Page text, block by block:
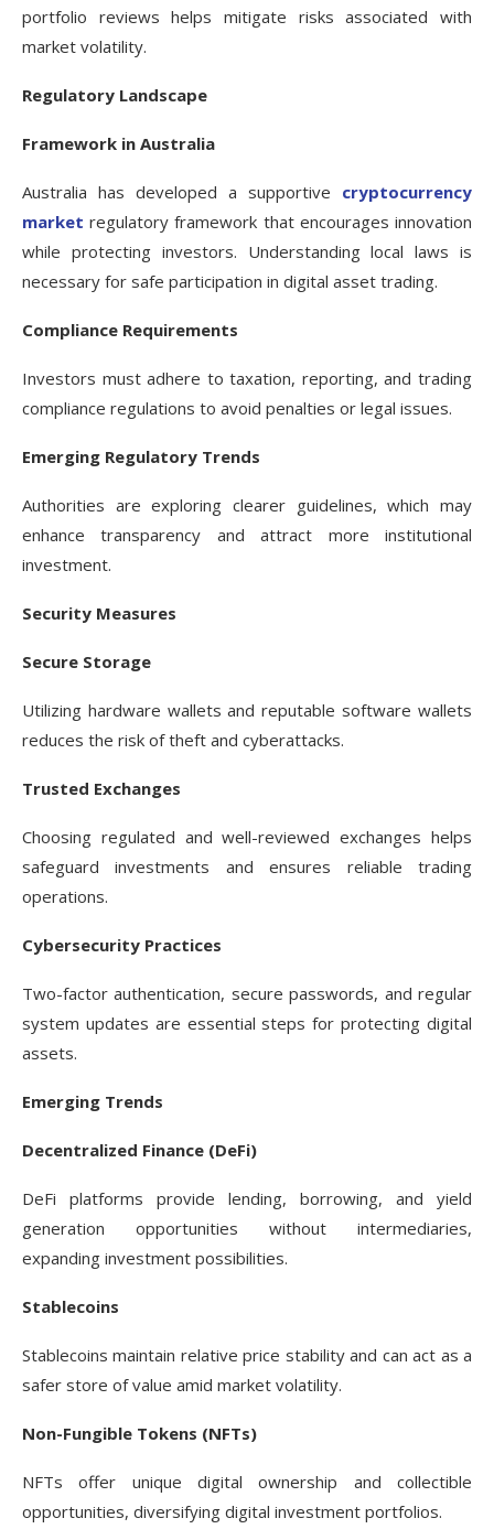
portfolio reviews helps mitigate risks associated with
market volatility.
Regulatory Landscape
Framework in Australia
Australia has developed a supportive cryptocurrency
market regulatory framework that encourages innovation
while protecting investors. Understanding local laws is
necessary for safe participation in digital asset trading.
Compliance Requirements
Investors must adhere to taxation, reporting, and trading
compliance regulations to avoid penalties or legal issues.
Emerging Regulatory Trends
Authorities are exploring clearer guidelines, which may
enhance transparency and attract more institutional
investment.
Security Measures
Secure Storage
Utilizing hardware wallets and reputable software wallets
reduces the risk of theft and cyberattacks.
Trusted Exchanges
Choosing regulated and well-reviewed exchanges helps
safeguard investments and ensures reliable trading
operations.
Cybersecurity Practices
Two-factor authentication, secure passwords, and regular
system updates are essential steps for protecting digital
assets.
Emerging Trends
Decentralized Finance (DeFi)
DeFi platforms provide lending, borrowing, and yield
generation opportunities without intermediaries,
expanding investment possibilities.
Stablecoins
Stablecoins maintain relative price stability and can act as a
safer store of value amid market volatility.
Non-Fungible Tokens (NFTs)
NFTs offer unique digital ownership and collectible
opportunities, diversifying digital investment portfolios.